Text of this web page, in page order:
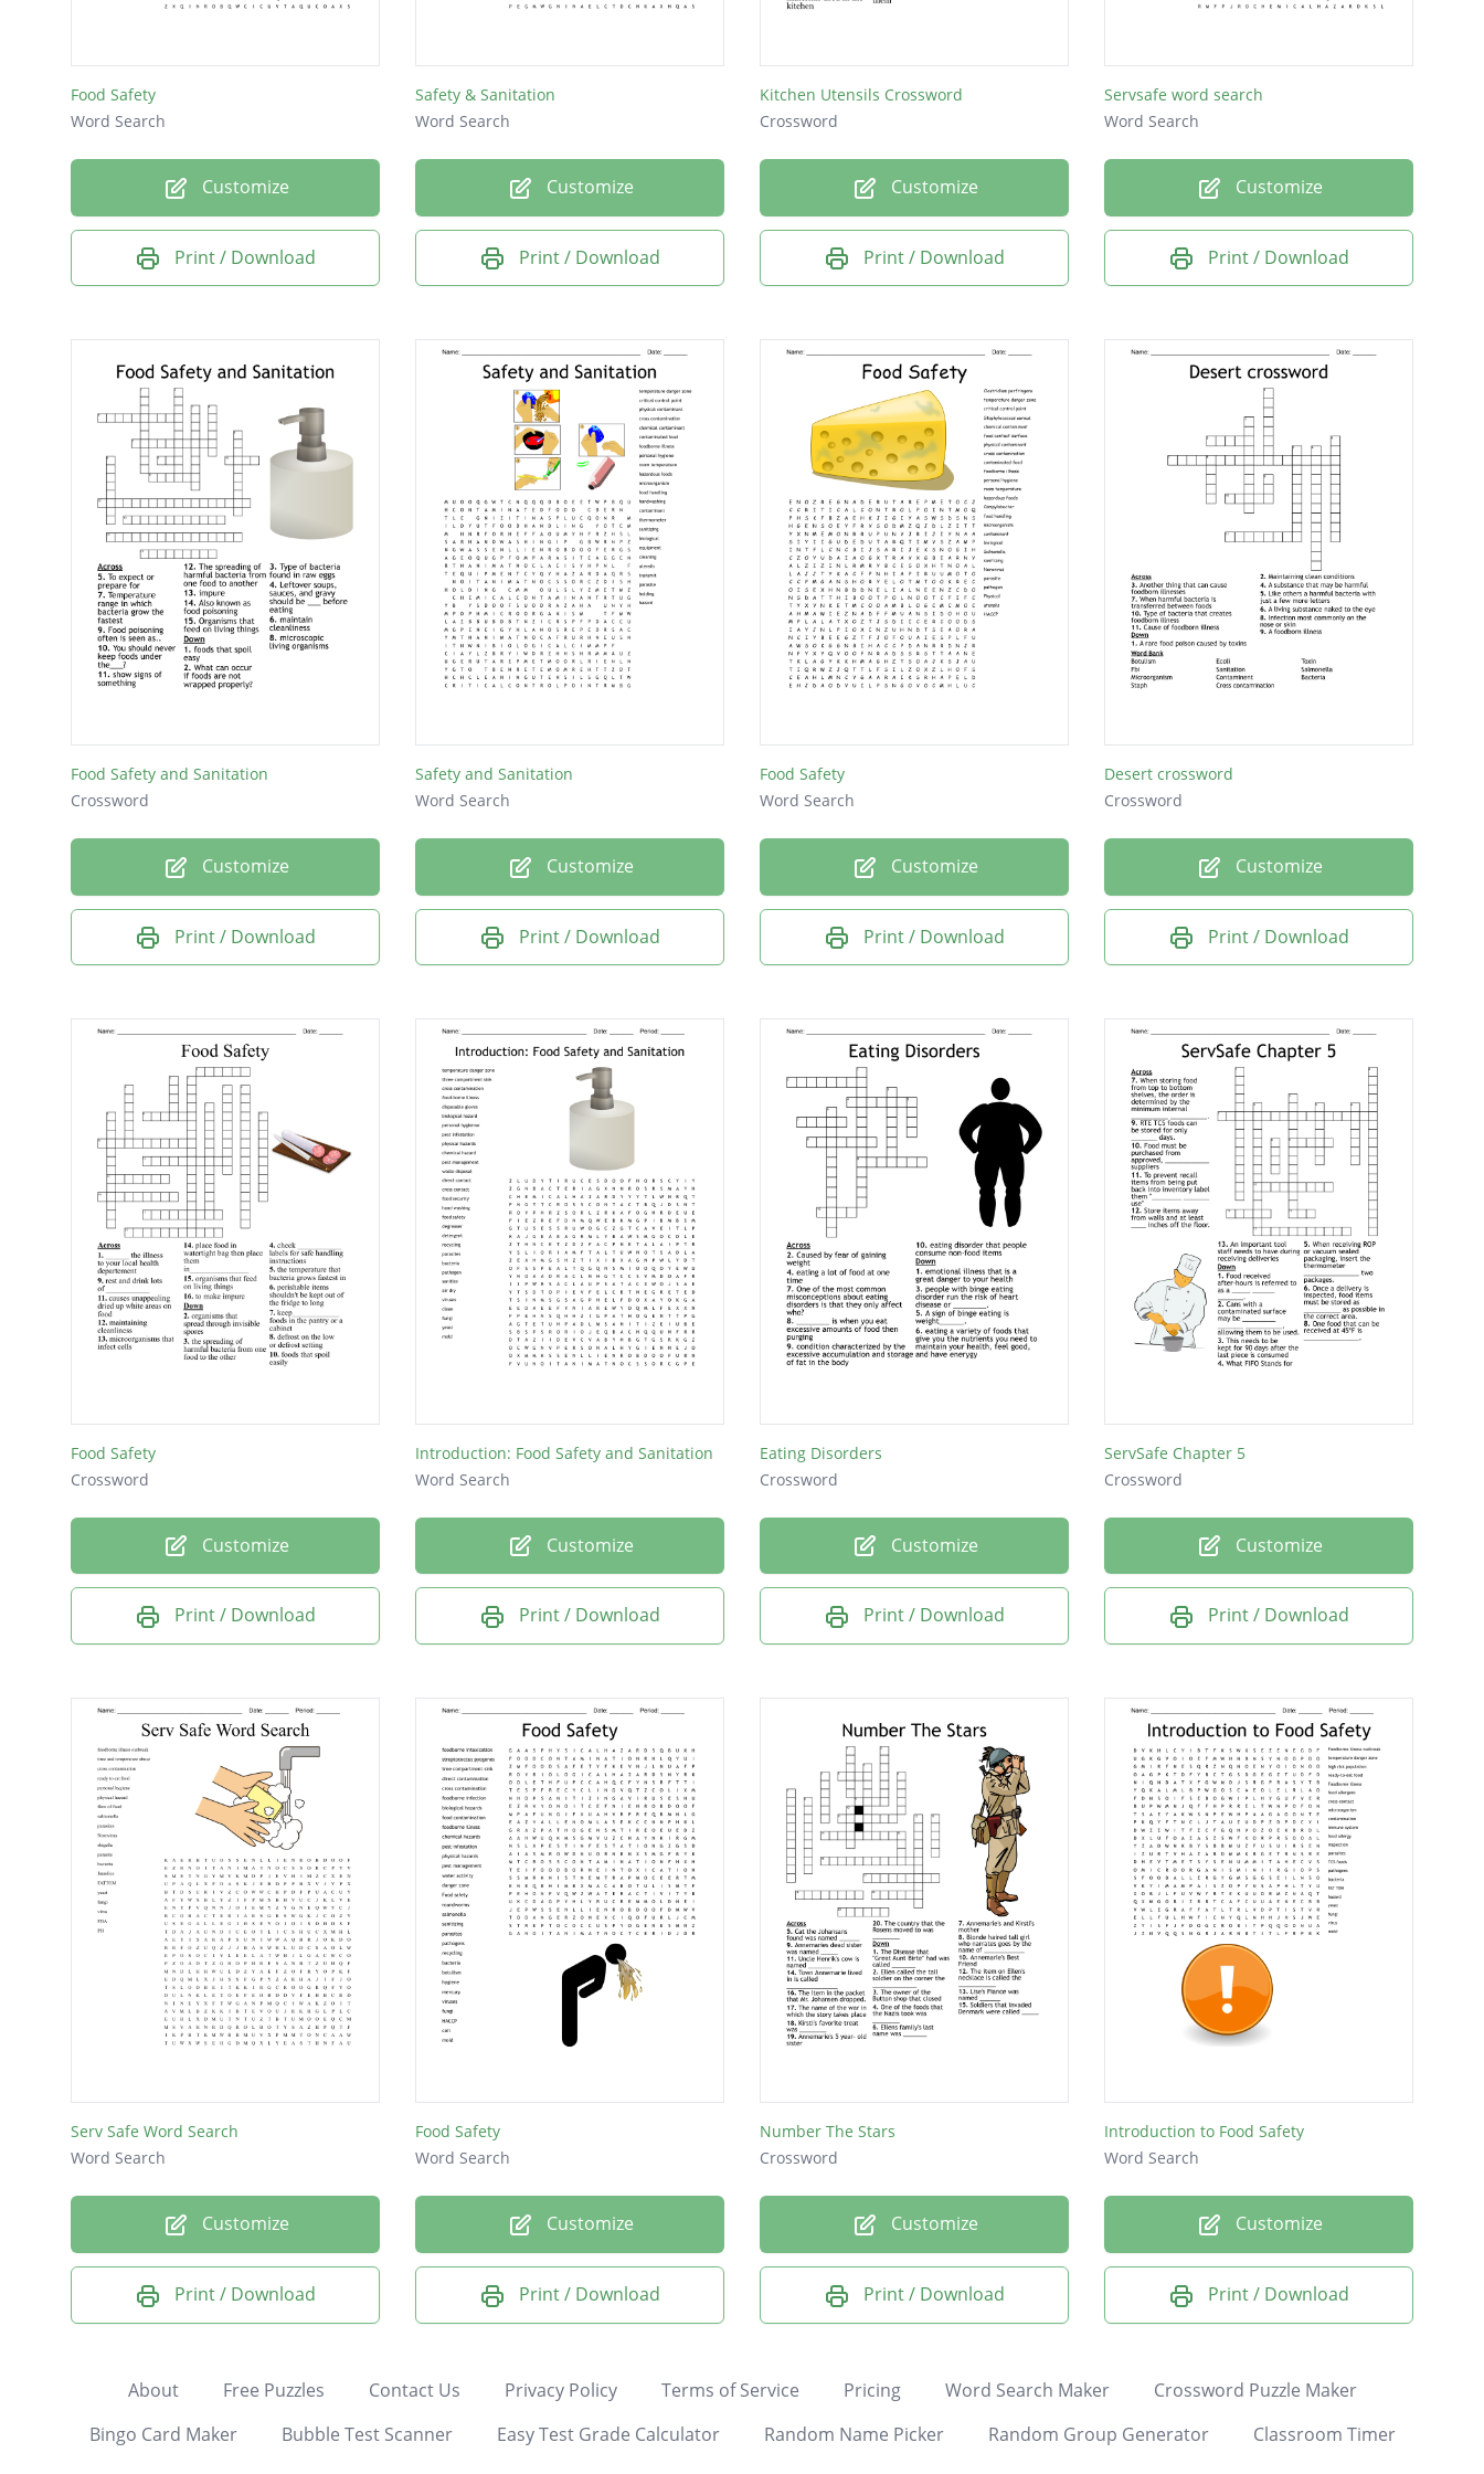
Food Safety
Word Search
Customize
Print / Download
Safety & Sanitation
Word Search
Customize
Print / Download
Kitchen Utensils Crossword
Crossword
Customize
Print / Download
Servsafe word search
Word Search
Customize
Print / Download
Food Safety and Sanitation
Crossword
Customize
Print / Download
Safety and Sanitation
Word Search
Customize
Print / Download
Food Safety
Word Search
Customize
Print / Download
Desert crossword
Crossword
Customize
Print / Download
Food Safety
Crossword
Customize
Print / Download
Introduction: Food Safety and Sanitation
Word Search
Customize
Print / Download
Eating Disorders
Crossword
Customize
Print / Download
ServSafe Chapter 5
Crossword
Customize
Print / Download
Serv Safe Word Search
Word Search
Customize
Print / Download
Food Safety
Word Search
Customize
Print / Download
Number The Stars
Crossword
Customize
Print / Download
Introduction to Food Safety
Word Search
Customize
Print / Download
About Free Puzzles Contact Us Privacy Policy Terms of Service Pricing Word Search Maker
Crossword Puzzle Maker
Bingo Card Maker
Bubble Test Scanner Easy Test Grade Calculator Random Name Picker Random Group Generator Classroom Timer